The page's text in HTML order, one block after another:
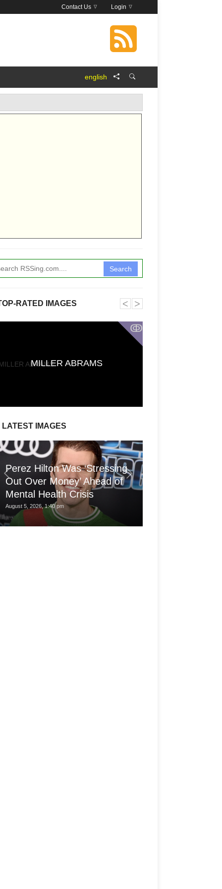
Login
Contact Us
english
Search
RATED IMAGES
ↂ
MILLER ABRAMS
˂ ˃
LATEST IMAGES
Perez Hilton Was ‘Stressing
Out Over Money’ Ahead of
Mental Health Crisis
August 5, 2026, 1:40 pm